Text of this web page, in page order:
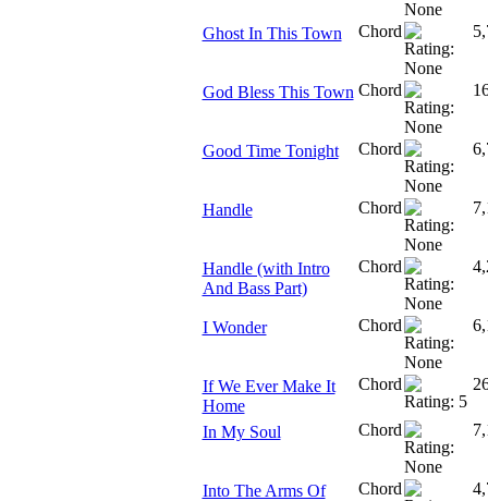
Ghost In This Town Chord
God Bless This Town Chord
Good Time Tonight Chord
Handle Chord
Handle (with Intro
And Bass Part)
Chord
I Wonder Chord
If We Ever Make It
Home
Chord
In My Soul Chord
Into The Arms Of
Chord